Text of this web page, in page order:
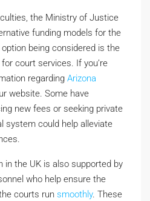
the Ministry of Justice
funding models for the
being considered is the
court services. If you’re
regarding Arizona
website. Some have
new fees or seeking private
system could help alleviate
in the UK is also supported by
who help ensure the
courts run smoothly. These